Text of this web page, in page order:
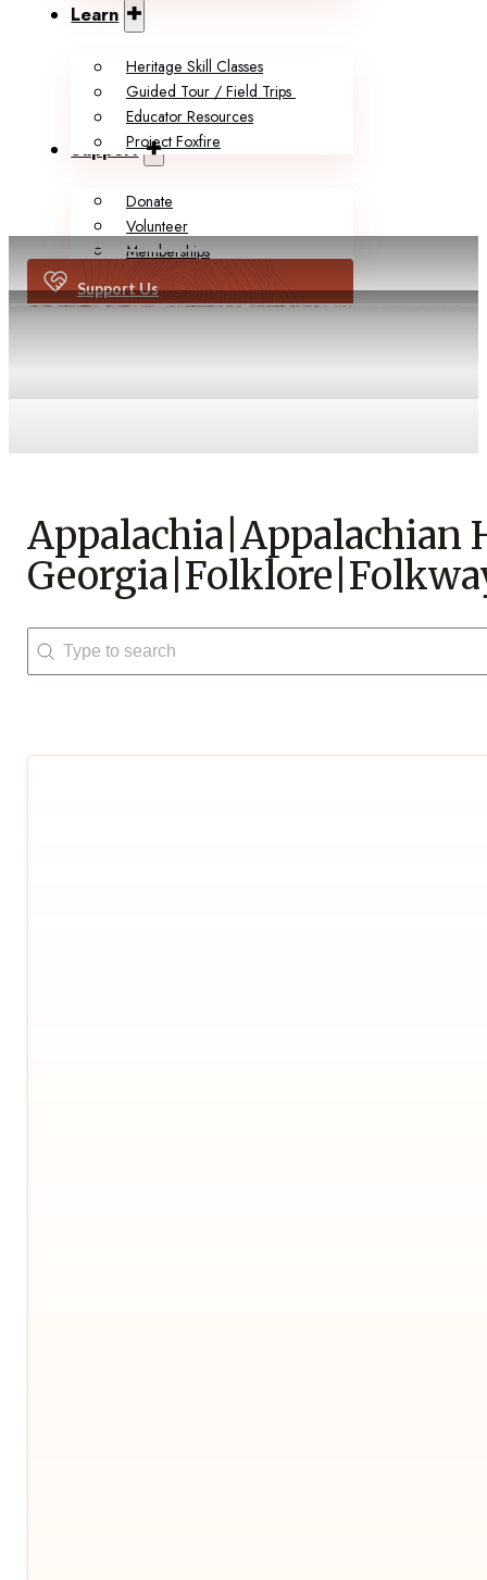
Learn
Heritage Skill Classes
Guided Tour / Field Trips
Educator Resources
Project Foxfire
Support
Donate
Volunteer
Memberships
Support Us
Search